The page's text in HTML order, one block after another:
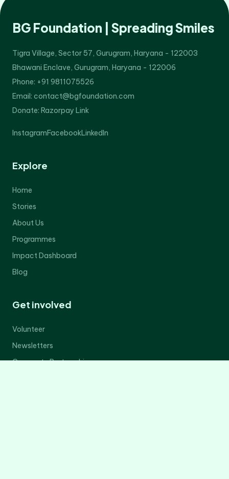
BG Foundation | Spreading Smiles
Tigra Village, Sector 57, Gurugram, Haryana - 122003
Bhawani Enclave, Gurugram, Haryana - 122006
Phone: +91 9811075526
Email: contact@bgfoundation.com
Donate: Razorpay Link
InstagramFacebookLinkedIn
Explore
Home
Stories
About Us
Programmes
Impact Dashboard
Blog
Get involved
Volunteer
Newsletters
Corporate Partnerships